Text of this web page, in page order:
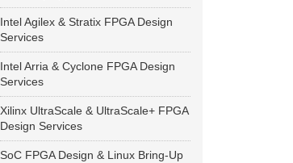
Intel Agilex & Stratix FPGA Design
Services
Intel Arria & Cyclone FPGA Design
Services
Xilinx UltraScale & UltraScale+ FPGA
Design Services
SoC FPGA Design & Linux Bring-Up